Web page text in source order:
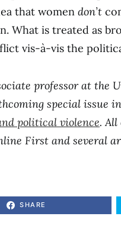
that women don’t
What is treated as
vis-à-vis the
professor at the
special issue
political violence. All
First and several
SHARE